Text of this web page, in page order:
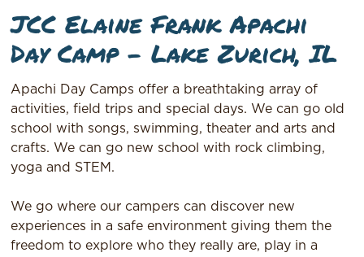
JCC Elaine Frank Apachi
Day Camp – Lake Zurich, IL
Apachi Day Camps offer a breathtaking array of
activities, field trips and special days. We can go old
school with songs, swimming, theater and arts and
crafts. We can go new school with rock climbing,
yoga and STEM.
We go where our campers can discover new
experiences in a safe environment giving them the
freedom to explore who they really are, play in a